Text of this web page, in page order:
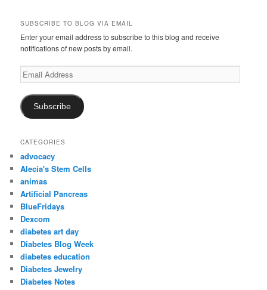
SUBSCRIBE TO BLOG VIA EMAIL
Enter your email address to subscribe to this blog and receive
notifications of new posts by email.
Email
Address
Subscribe
CATEGORIES
advocacy
Alecia's Stem Cells
animas
Artificial Pancreas
BlueFridays
Dexcom
diabetes art day
Diabetes Blog Week
diabetes education
Diabetes Jewelry
Diabetes Notes